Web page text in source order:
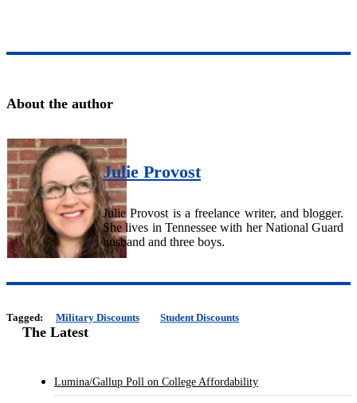
About the author
Julie Provost
Julie Provost is a freelance writer, and blogger.
She lives in Tennessee with her National Guard
husband and three boys.
Tagged: Military Discounts Student Discounts
The Latest
Lumina/Gallup Poll on College Affordability